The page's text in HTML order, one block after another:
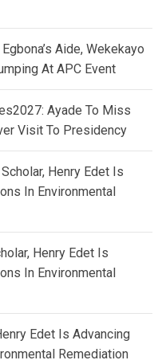
Aide, Wekekayo
At APC Event
Ayade To Miss
Visit To Presidency
Henry Edet Is
In Environmental
Henry Edet Is
In Environmental
Edet Is Advancing
Remediation